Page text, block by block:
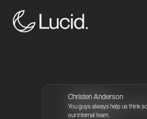
Craig Atkinson
Seriously great collaborators
projects with ease.
Grace Arends
You guys are such a reliable
trust with our digital.
Christen Anderson
You guys always help us think
our internal team.
Craig Atkinson